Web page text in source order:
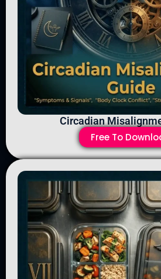
Circadian
Free To